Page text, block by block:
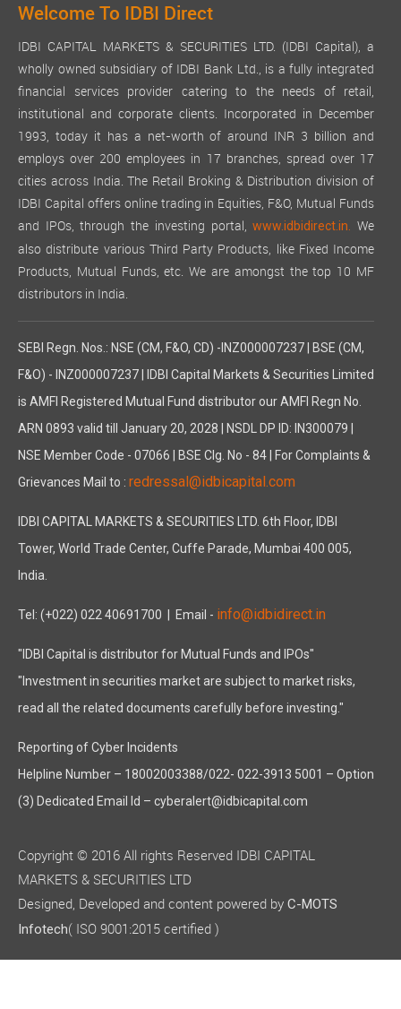
Welcome To IDBI Direct
IDBI CAPITAL MARKETS & SECURITIES LTD. (IDBI Capital), a
wholly owned subsidiary of IDBI Bank Ltd., is a fully integrated
financial services provider catering to the needs of retail,
institutional and corporate clients. Incorporated in December
1993, today it has a net-worth of around INR 3 billion and
employs over 200 employees in 17 branches, spread over 17
cities across India. The Retail Broking & Distribution division of
IDBI Capital offers online trading in Equities, F&O, Mutual Funds
and IPOs, through the investing portal,www.idbidirect.in. We
also distribute various Third Party Products, like Fixed Income
Products, Mutual Funds, etc. We are amongst the top 10 MF
distributors in India.
SEBI Regn. Nos.: NSE (CM, F&O, CD) -INZ000007237 | BSE (CM,
F&O) - INZ000007237 | IDBI Capital Markets & Securities Limited
is AMFI Registered Mutual Fund distributor our AMFI Regn No.
ARN 0893 valid till January 20, 2028 | NSDL DP ID: IN300079 |
NSE Member Code - 07066 | BSE Clg. No - 84 | For Complaints &
Grievances Mail to : redressal@idbicapital.com
IDBI CAPITAL MARKETS & SECURITIES LTD. 6th Floor, IDBI
Tower, World Trade Center, Cuffe Parade, Mumbai 400 005,
India.
Tel: (+022) 022 40691700 | Email - info@idbidirect.in
"IDBI Capital is distributor for Mutual Funds and IPOs"
"Investment in securities market are subject to market risks,
read all the related documents carefully before investing."
Reporting of Cyber Incidents
Helpline Number – 18002003388/022- 022-3913 5001 – Option
(3) Dedicated Email Id – cyberalert@idbicapital.com
Copyright © 2016 All rights Reserved IDBI CAPITAL
MARKETS & SECURITIES LTD
Designed, Developed and content powered by C-MOTS
Infotech( ISO 9001:2015 certified )